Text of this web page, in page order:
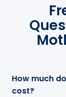
How much
cost?